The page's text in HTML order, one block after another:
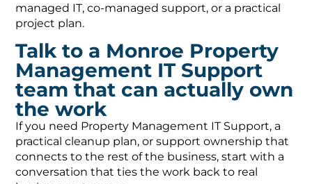
managed IT, co-managed support, or a practical
project plan.
Talk to a Monroe Property
Management IT Support
team that can actually own
the work
If you need Property Management IT Support, a
practical cleanup plan, or support ownership that
connects to the rest of the business, start with a
conversation that ties the work back to real